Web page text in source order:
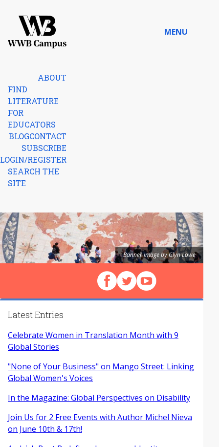
MENU
ABOUT
FIND
LITERATURE
FOR
EDUCATORS
BLOGCONTACT
SUBSCRIBE
LOGIN/REGISTER
SEARCH THE
SITE
Banner image by Glyn Lowe
Follow us on Facebook
Follow us on X (Twitter)
View our videos on
Latest Entries
Celebrate Women in Translation Month with 9
Global Stories
"None of Your Business" on Mango Street: Linking
Global Women's Voices
In the Magazine: Global Perspectives on Disability
Join Us for 2 Free Events with Author Michel Nieva
on June 10th & 17th!